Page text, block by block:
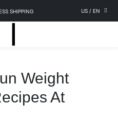
SHIPPING US / EN
Weight
At